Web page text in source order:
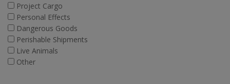
Project Cargo
Personal Effects
Dangerous Goods
Perishable Shipments
Live Animals
Other